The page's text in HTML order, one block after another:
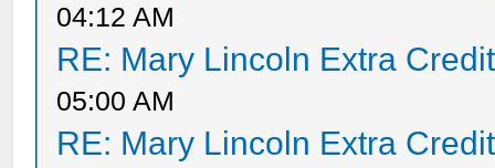
04:12 AM
RE: Mary Lincoln Extra
05:00 AM
RE: Mary Lincoln Extra